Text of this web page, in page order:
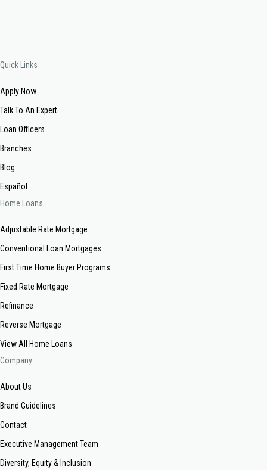
Quick Links
Apply Now
Talk To An Expert
Loan Officers
Branches
Blog
Español
Home Loans
Adjustable Rate Mortgage
Conventional Loan Mortgages
First Time Home Buyer Programs
Fixed Rate Mortgage
Refinance
Reverse Mortgage
View All Home Loans
Company
About Us
Brand Guidelines
Contact
Executive Management Team
Diversity, Equity & Inclusion